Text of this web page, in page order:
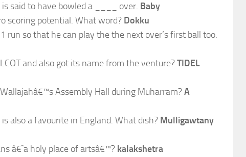
said to have bowled a ____ over. Baby
scoring potential. What word? Dokku
so that he can play the the next over’s first ball too.
and also got its name from the venture?TIDEL
Assembly Hall during Muharram?A
also a favourite in England. What dish? Mulligawtany
â€˜a holy place of artsâ€™? kalakshetra